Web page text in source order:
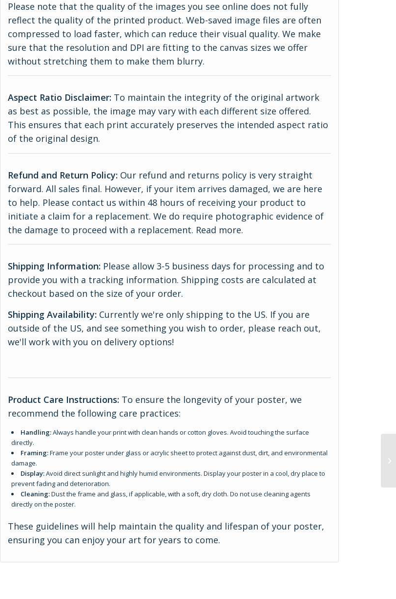
Please note that the quality of the images you see online does not fully
reflect the quality of the printed product. Web-saved image files are often
compressed to load faster, which can reduce their visual quality. We make
sure that the resolution and DPI are fitting to the canvas sizes we offer
without stretching them to make them blurry.
Aspect Ratio Disclaimer: To maintain the integrity of the original artwork
as best as possible, the image may vary with each different size offered.
This ensures that each print accurately preserves the intended aspect ratio
of the original design.
Refund and Return Policy: Our refund and returns policy is very straight
forward. All sales final. However, if your item arrives damaged, we are here
to help. Please contact us within 48 hours of receiving your product to
initiate a claim for a replacement. We do require photographic evidence of
the damage to proceed with a replacement. Read more.
Shipping Information: Please allow 3-5 business days for processing and to
provide you with a tracking information. Shipping costs are calculated at
checkout based on the size of your order.
Shipping Availability: Currently we're only shipping to the US. If you are
outside of the US, and see something you wish to order, please reach out,
we'll work with you on delivery options!
Product Care Instructions: To ensure the longevity of your poster, we
recommend the following care practices:
Handling:Always handle your print with clean hands or cotton gloves. Avoid touching the surface
directly.
Framing:Frame your poster under glass or acrylic sheet to protect against dust, dirt, and environmental
damage.
Display:Avoid direct sunlight and highly humid environments. Display your poster in a cool, dry place to
prevent fading and deterioration.
Cleaning:Dust the frame and glass, if applicable, with a soft, dry cloth. Do not use cleaning agents
directly on the poster.
These guidelines will help maintain the quality and lifespan of your poster,
ensuring you can enjoy your art for years to come.